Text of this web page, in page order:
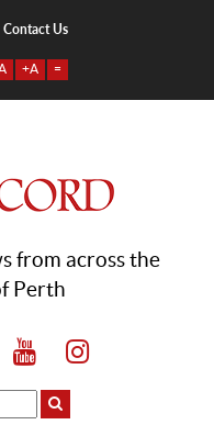
Contact Us
+A =
from across the
Perth